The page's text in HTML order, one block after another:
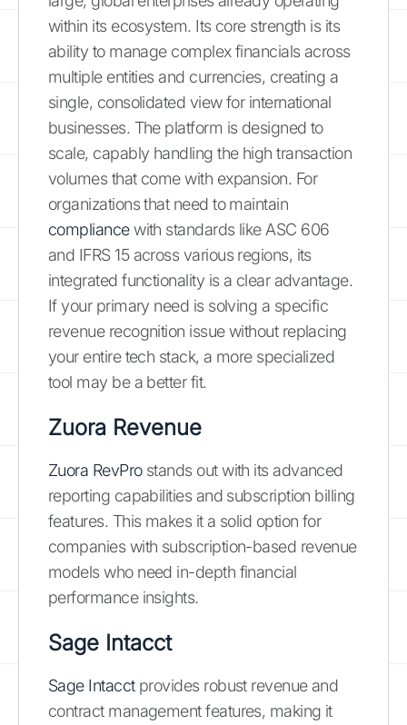
within its ecosystem. Its core strength is its
ability to manage complex financials across
multiple entities and currencies, creating a
single, consolidated view for international
businesses. The platform is designed to
scale, capably handling the high transaction
volumes that come with expansion. For
organizations that need to maintain
compliancewith standards like ASC 606
and IFRS 15 across various regions, its
integrated functionality is a clear advantage.
If your primary need is solving a specific
revenue recognition issue without replacing
your entire tech stack, a more specialized
tool may be a better fit.
Zuora Revenue
Zuora RevProstands out with its advanced
reporting capabilities and subscription billing
features. This makes it a solid option for
companies with subscription-based revenue
models who need in-depth financial
performance insights.
Sage Intacct
Sage Intacctprovides robust revenue and
contract management features, making it